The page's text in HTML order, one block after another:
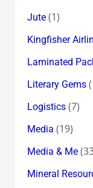
Jute(1)
Kingfisher
Laminated
Literary Gems
Logistics(7)
Media (19)
Media & Me
Mineral